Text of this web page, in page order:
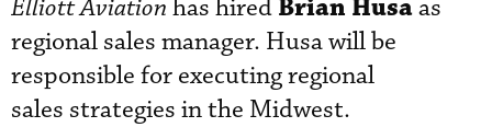
Elliott Aviation has hired Brian Husaas
regional sales manager. Husa will be
responsible for executing regional
sales strategies in the Midwest.